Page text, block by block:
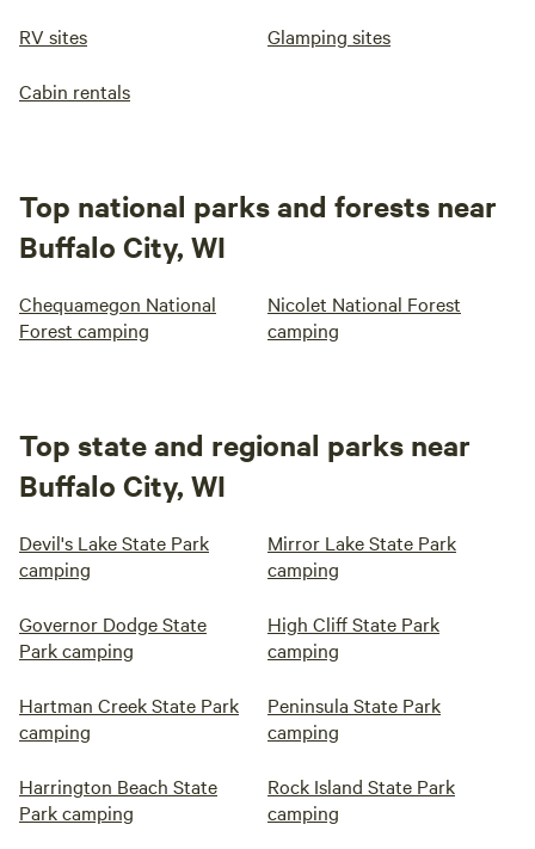
RV sites Glamping sites
Cabin rentals
Top national parks and forests near
Buffalo City, WI
Chequamegon National
Forest camping
Nicolet National Forest
camping
Top state and regional parks near
Buffalo City, WI
Devil's Lake State Park
camping
Mirror Lake State Park
camping
Governor Dodge State
Park camping
High Cliff State Park
camping
Hartman Creek State Park
camping
Peninsula State Park
camping
Harrington Beach State
Park camping
Rock Island State Park
camping